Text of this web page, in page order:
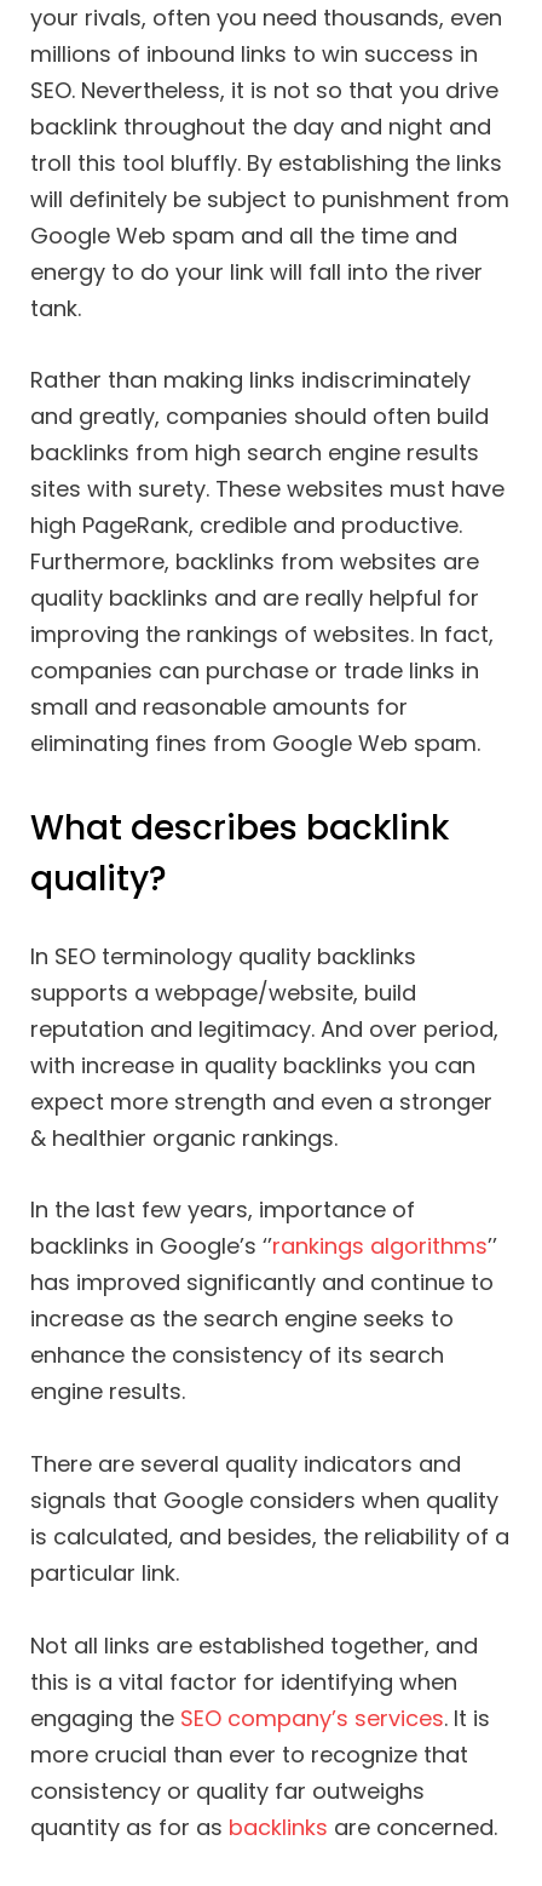
your rivals, often you need thousands, even
millions of inbound links to win success in
SEO. Nevertheless, it is not so that you drive
backlink throughout the day and night and
troll this tool bluffly. By establishing the links
will definitely be subject to punishment from
Google Web spam and all the time and
energy to do your link will fall into the river
tank.
Rather than making links indiscriminately
and greatly, companies should often build
backlinks from high search engine results
sites with surety. These websites must have
high PageRank, credible and productive.
Furthermore, backlinks from websites are
quality backlinks and are really helpful for
improving the rankings of websites. In fact,
companies can purchase or trade links in
small and reasonable amounts for
eliminating fines from Google Web spam.
What describes backlink
quality?
In SEO terminology quality backlinks
supports a webpage/website, build
reputation and legitimacy. And over period,
with increase in quality backlinks you can
expect more strength and even a stronger
& healthier organic rankings.
In the last few years, importance of
backlinks in Google’s ‘’rankings algorithms’’
has improved significantly and continue to
increase as the search engine seeks to
enhance the consistency of its search
engine results.
There are several quality indicators and
signals that Google considers when quality
is calculated, and besides, the reliability of a
particular link.
Not all links are established together, and
this is a vital factor for identifying when
engaging the SEO company’s services. It is
more crucial than ever to recognize that
consistency or quality far outweighs
quantity as for as backlinks are concerned.